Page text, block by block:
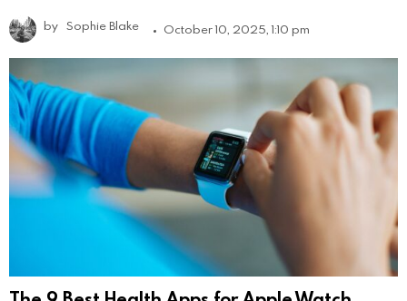
by Sophie Blake October 10, 2025, 1:10 pm